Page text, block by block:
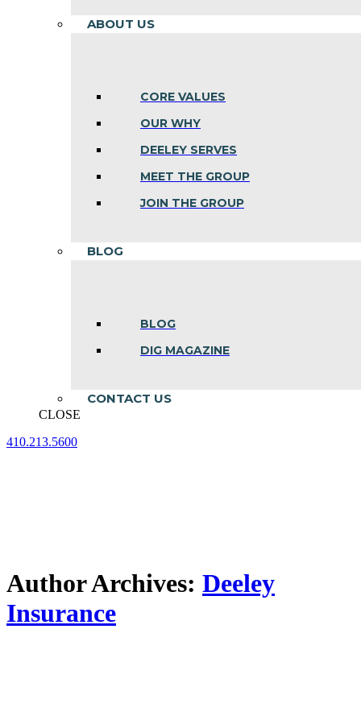
ABOUT US
CORE VALUES
OUR WHY
DEELEY SERVES
MEET THE GROUP
JOIN THE GROUP
BLOG
BLOG
DIG MAGAZINE
CONTACT US
CLOSE
410.213.5600
Author Archives: Deeley
Insurance